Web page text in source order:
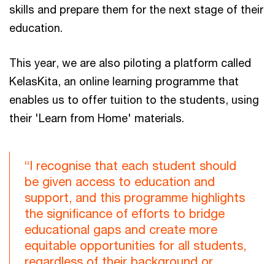
skills and prepare them for the next stage of their
education.
This year, we are also piloting a platform called
KelasKita, an online learning programme that
enables us to offer tuition to the students, using
their 'Learn from Home' materials.
“I recognise that each student should
be given access to education and
support, and this programme highlights
the significance of efforts to bridge
educational gaps and create more
equitable opportunities for all students,